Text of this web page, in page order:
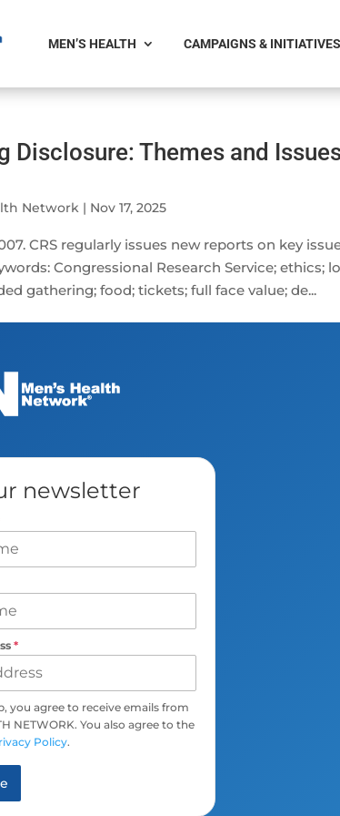
MEN’S HEALTH CAMPAIGNS & INITIATIVES
Disclosure: Themes and
Network | Nov 17, 2025
CRS regularly issues new reports on key
Congressional Research Service; ethics;
gathering; food; tickets; full face value; de...
newsletter
*
you agree to receive emails from
NETWORK. You also agree to the
Policy.